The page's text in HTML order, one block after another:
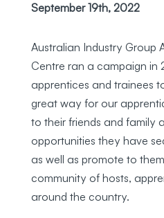
September 19th, 2022
Australian Industry Group
Centre ran a campaign in
apprentices and trainees to
great way for our
to their friends and family
opportunities they have
as well as promote to
community of hosts,
around the country.